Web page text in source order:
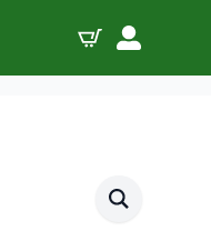
Kit for Honda B